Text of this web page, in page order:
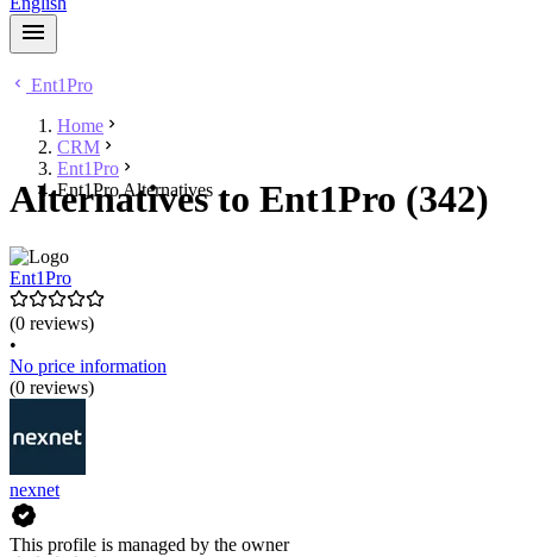
Ent1Pro
Home
CRM
Ent1Pro
Ent1Pro Alternatives
Alternatives to Ent1Pro (342)
Ent1Pro
(0 reviews)
•
No price information
(0 reviews)
nexnet
This profile is managed by the owner